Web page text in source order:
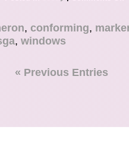
,conforming,
,windows
« Previous Entries